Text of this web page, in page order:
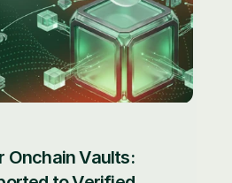
Onchain Vaults: